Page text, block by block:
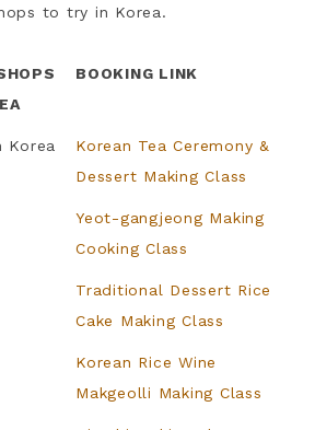
to try in Korea.
BOOKING LINK
Korea
Korean Tea Ceremony &
Dessert Making Class
Yeot-gangjeong Making
Cooking Class
Traditional Dessert Rice
Cake Making Class
Korean Rice Wine
Makgeolli Making Class